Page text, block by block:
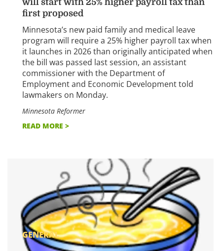
first proposed
Minnesota’s new paid family and medical leave
program will require a 25% higher payroll tax when
it launches in 2026 than originally anticipated when
the bill was passed last session, an assistant
commissioner with the Department of
Employment and Economic Development told
lawmakers on Monday.
Minnesota Reformer
READ MORE >
GENERAL